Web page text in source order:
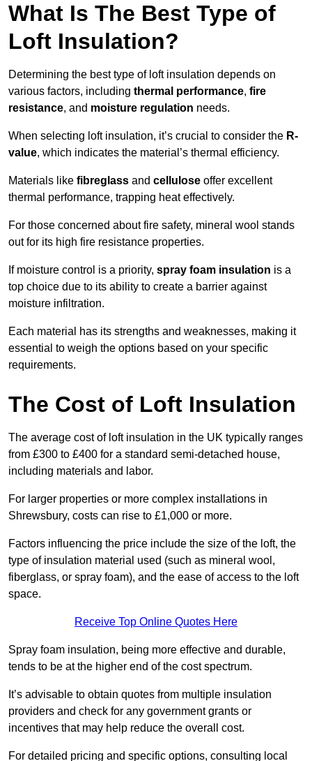
What Is The Best Type of
Loft Insulation?
Determining the best type of loft insulation depends on
various factors, including thermal performance, fire
resistance, and moisture regulation needs.
When selecting loft insulation, it’s crucial to consider the R-
value, which indicates the material’s thermal efficiency.
Materials like fibreglass and cellulose offer excellent
thermal performance, trapping heat effectively.
For those concerned about fire safety, mineral wool stands
out for its high fire resistance properties.
If moisture control is a priority, spray foam insulation is a
top choice due to its ability to create a barrier against
moisture infiltration.
Each material has its strengths and weaknesses, making it
essential to weigh the options based on your specific
requirements.
The Cost of Loft Insulation
The average cost of loft insulation in the UK typically ranges
from £300 to £400 for a standard semi-detached house,
including materials and labor.
For larger properties or more complex installations in
Shrewsbury, costs can rise to £1,000 or more.
Factors influencing the price include the size of the loft, the
type of insulation material used (such as mineral wool,
fiberglass, or spray foam), and the ease of access to the loft
space.
Receive Top Online Quotes Here
Spray foam insulation, being more effective and durable,
tends to be at the higher end of the cost spectrum.
It’s advisable to obtain quotes from multiple insulation
providers and check for any government grants or
incentives that may help reduce the overall cost.
For detailed pricing and specific options, consulting local